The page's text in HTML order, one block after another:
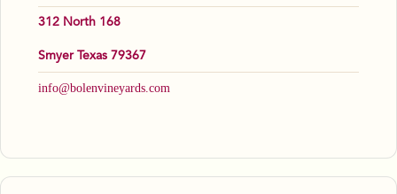
312 North 168
Smyer Texas 79367
info@bolenvineyards.com